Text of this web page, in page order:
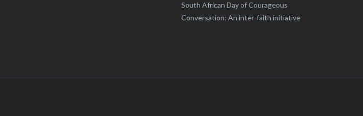
South African Day of Courageous
Conversation: An inter-faith initiative